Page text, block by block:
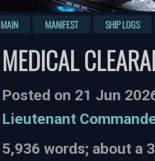
MAIN MANIFEST SHIP LOGS
MEDICAL
Posted on 21 Jun
Lieutenant
5,936 words; about a